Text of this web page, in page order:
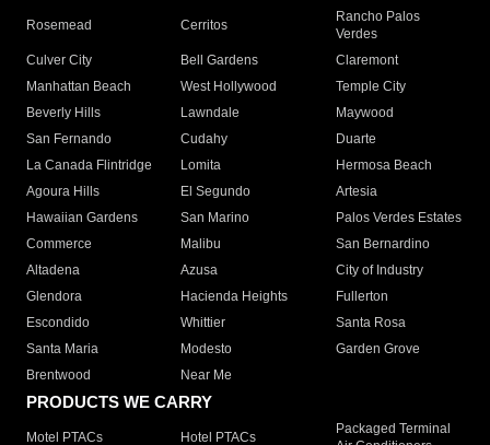
Rosemead Cerritos
Rancho Palos
Verdes
Culver City
Bell Gardens
Claremont
Manhattan Beach
West Hollywood
Temple City
Beverly Hills
Lawndale
Maywood
San Fernando
Cudahy
Duarte
La Canada Flintridge
Lomita
Hermosa Beach
Agoura Hills
El Segundo
Artesia
Hawaiian Gardens
San Marino
Palos Verdes Estates
Commerce
Malibu
San Bernardino
Altadena
Azusa
City of Industry
Glendora
Hacienda Heights
Fullerton
Escondido
Whittier
Santa Rosa
Santa Maria
Modesto
Garden Grove
Brentwood
Near Me
PRODUCTS WE CARRY
Motel PTACs Hotel PTACs
Packaged Terminal